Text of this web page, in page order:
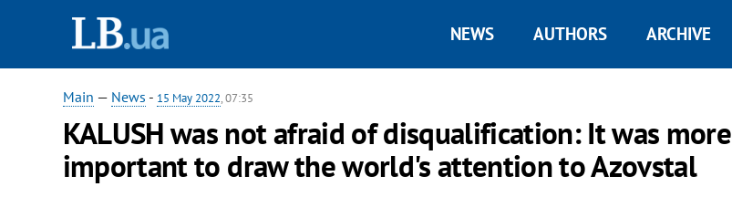
NEWS AUTHORS ARCHIVE
Main — News - 15 May 2022, 07:35
KALUSH was not afraid of disqualification: It was more
important to draw the world's attention to Azovstal